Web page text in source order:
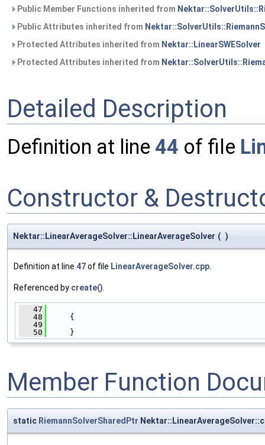
Public Member Functions inherited from
Public Attributes inherited from
Protected Attributes inherited from Nektar::LinearSWESolver
Protected Attributes inherited from
Detailed Description
Definition at line 44 of file
Constructor &
Nektar::LinearAverageSolver::LinearAverageSolver ( )
Definition at line 47of file LinearAverageSolver.cpp.
Referenced by create().
   47
   48
{
   49
   50
}
Member Function
static RiemannSolverSharedPtr